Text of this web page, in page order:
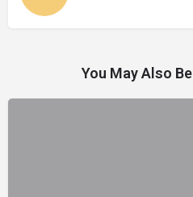
You May Also